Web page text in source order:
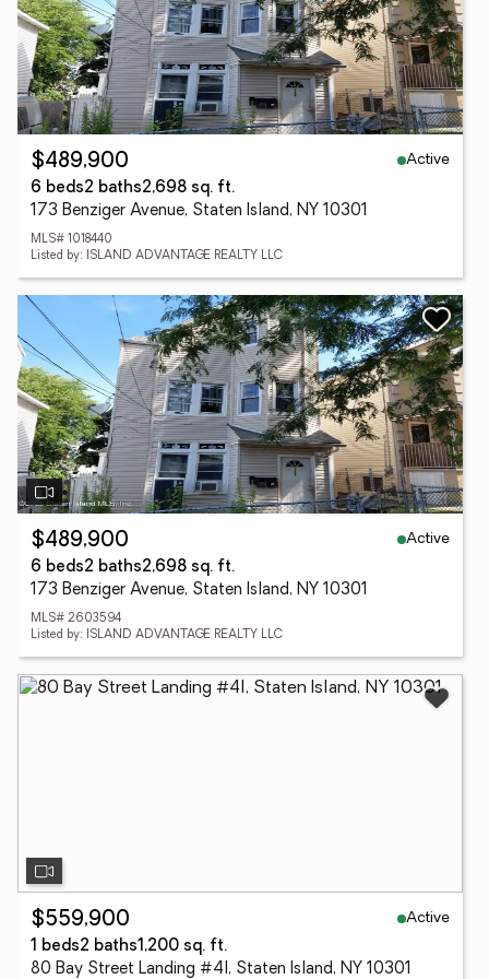
$489,900
Active
6 beds2 baths2,698 sq. ft.
173 Benziger Avenue, Staten Island, NY 10301
MLS# 1018440
Listed by: ISLAND ADVANTAGE REALTY LLC
$489,900
Active
6 beds2 baths2,698 sq. ft.
173 Benziger Avenue, Staten Island, NY 10301
MLS# 2603594
Listed by: ISLAND ADVANTAGE REALTY LLC
$559,900
Active
1 beds2 baths1,200 sq. ft.
80 Bay Street Landing #4l, Staten Island, NY 10301